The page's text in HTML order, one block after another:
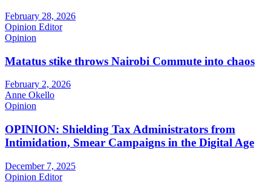
February 28, 2026
Opinion Editor
Opinion
Matatus stike throws Nairobi Commute into chaos
February 2, 2026
Anne Okello
Opinion
OPINION: Shielding Tax Administrators from
Intimidation, Smear Campaigns in the Digital Age
December 7, 2025
Opinion Editor